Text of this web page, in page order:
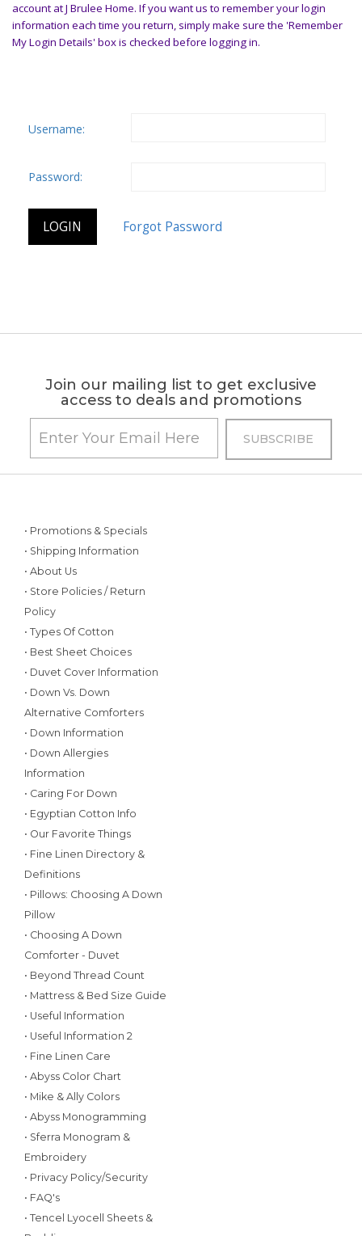
account at J Brulee Home. If you want us to remember your login
information each time you return, simply make sure the 'Remember
My Login Details' box is checked before logging in.
Username:
Password:
Join our mailing list to get exclusive
access to deals and promotions
• Promotions & Specials
• Shipping Information
• About Us
• Store Policies / Return
Policy
• Types Of Cotton
• Best Sheet Choices
• Duvet Cover Information
• Down Vs. Down
Alternative Comforters
• Down Information
• Down Allergies
Information
• Caring For Down
• Egyptian Cotton Info
• Our Favorite Things
• Fine Linen Directory &
Definitions
• Pillows: Choosing A Down
Pillow
• Choosing A Down
Comforter - Duvet
• Beyond Thread Count
• Mattress & Bed Size Guide
• Useful Information
• Useful Information 2
• Fine Linen Care
• Abyss Color Chart
• Mike & Ally Colors
• Abyss Monogramming
• Sferra Monogram &
Embroidery
• Privacy Policy/Security
• FAQ's
• Tencel Lyocell Sheets &